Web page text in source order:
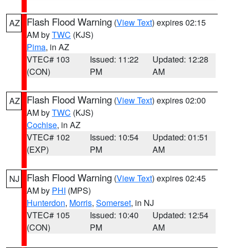
AZ Flash Flood Warning (View Text) expires 02:15
AM byTWC (KJS)
Pima, in AZ
VTEC# 103
(CON)
Issued: 11:22
PM
Updated: 12:28
AM
AZ Flash Flood Warning (View Text) expires 02:00
AM byTWC (KJS)
Cochise, in AZ
VTEC# 102
(EXP)
Issued: 10:54
PM
Updated: 01:51
AM
NJ Flash Flood Warning (View Text) expires 02:45
AM by PHI (MPS)
Hunterdon, Morris, Somerset, in NJ
VTEC# 105
(CON)
Issued: 10:40
PM
Updated: 12:54
AM